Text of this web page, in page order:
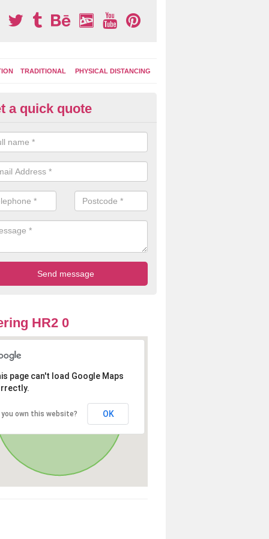
TRADITIONAL PHYSICAL DISTANCING
Play Surface Graphics
of removing playground markings can be done with either a
jet wash or by sand jetting with an abrasive solution to blast away
a quick quote
HR2 0
page can't load Google Maps
you own this website? OK